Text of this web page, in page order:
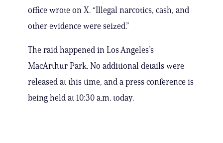
office wrote on X. “Illegal narcotics, cash, and
other evidence were seized.”
The raid happened in Los Angeles’s
MacArthur Park. No additional details were
released at this time, and a press conference is
being held at 10:30 a.m. today.